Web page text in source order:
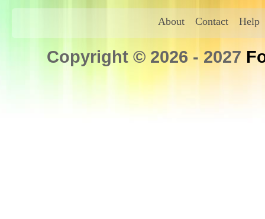
About Contact Help
Copyright © 2026 - 2027